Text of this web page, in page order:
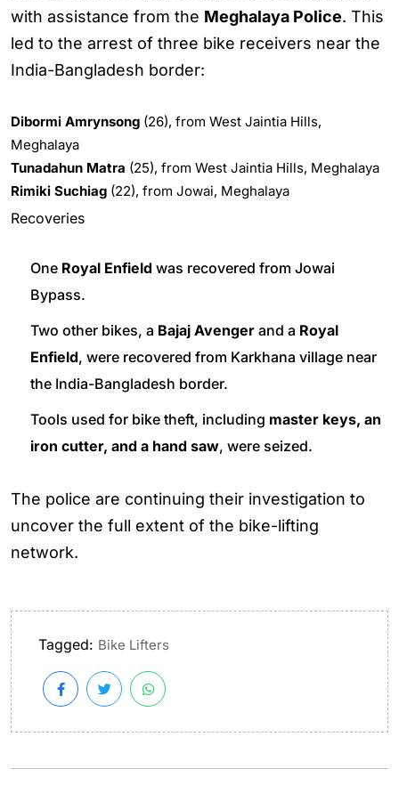
with assistance from the Meghalaya Police. This
led to the arrest of three bike receivers near the
India-Bangladesh border:
Dibormi Amrynsong (26), from West Jaintia Hills,
Meghalaya
Tunadahun Matra (25), from West Jaintia Hills, Meghalaya
Rimiki Suchiag (22), from Jowai, Meghalaya
Recoveries
One Royal Enfield was recovered from Jowai
Bypass.
Two other bikes, a Bajaj Avenger and a Royal
Enfield, were recovered from Karkhana village near
the India-Bangladesh border.
Tools used for bike theft, including master keys, an
iron cutter, and a hand saw, were seized.
The police are continuing their investigation to
uncover the full extent of the bike-lifting
network.
Tagged: Bike Lifters